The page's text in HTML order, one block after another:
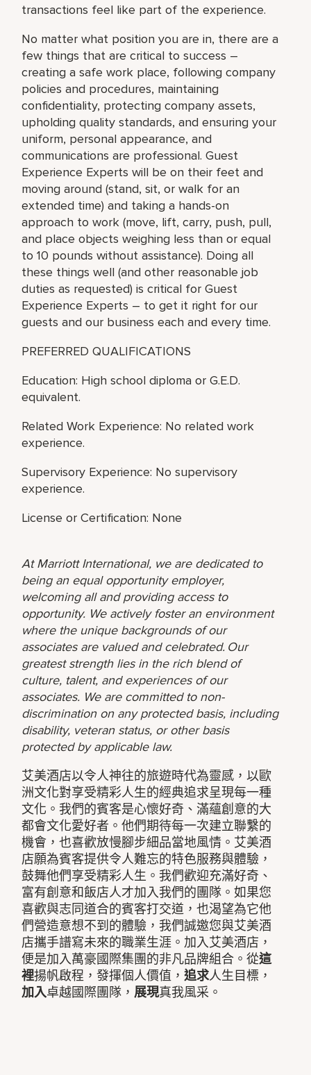
transactions feel like part of the experience.
No matter what position you are in, there are a
few things that are critical to success –
creating a safe work place, following company
policies and procedures, maintaining
confidentiality, protecting company assets,
upholding quality standards, and ensuring your
uniform, personal appearance, and
communications are professional. Guest
Experience Experts will be on their feet and
moving around (stand, sit, or walk for an
extended time) and taking a hands-on
approach to work (move, lift, carry, push, pull,
and place objects weighing less than or equal
to 10 pounds without assistance). Doing all
these things well (and other reasonable job
duties as requested) is critical for Guest
Experience Experts – to get it right for our
guests and our business each and every time.
PREFERRED QUALIFICATIONS
Education: High school diploma or G.E.D.
equivalent.
Related Work Experience: No related work
experience.
Supervisory Experience: No supervisory
experience.
License or Certification: None
At Marriott International, we are dedicated to
being an equal opportunity employer,
welcoming all and providing access to
opportunity. We actively foster an environment
where the unique backgrounds of our
associates are valued and celebrated. Our
greatest strength lies in the rich blend of
culture, talent, and experiences of our
associates. We are committed to non-
discrimination on any protected basis, including
disability, veteran status, or other basis
protected by applicable law.
艾美酒店以令人神往的旅遊時代為靈感，以歐
洲文化對享受精彩人生的經典追求呈現每一種
文化。我們的賓客是心懷好奇、滿蘊創意的大
都會文化愛好者。他們期待每一次建立聯繫的
機會，也喜歡放慢腳步細品當地風情。艾美酒
店願為賓客提供令人難忘的特色服務與體驗，
鼓舞他們享受精彩人生。我們歡迎充滿好奇、
富有創意和飯店人才加入我們的團隊。如果您
喜歡與志同道合的賓客打交道，也渴望為它他
們營造意想不到的體驗，我們誠邀您與艾美酒
店攜手譜寫未來的職業生涯。加入艾美酒店，
便是加入萬豪國際集團的非凡品牌組合。從這
裡揚帆啟程，發揮個人價值，追求人生目標，
加入卓越國際團隊， 展現真我風采。